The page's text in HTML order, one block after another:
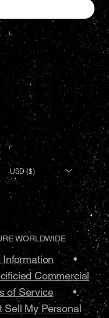
•
Commercial
of Service•.
Sell My Personal
WORLDWIDE
USD ($)